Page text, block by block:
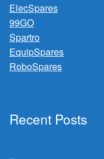
ElecSpares
99GO
Spartro
EquipSpares
RoboSpares
Recent Posts